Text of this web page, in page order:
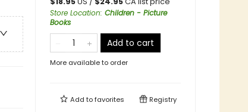
Store Location: Children - Picture
Books
Add to cart
More available to order
Add tofavorites Registry